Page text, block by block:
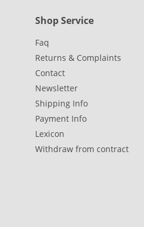
Shop Service
Faq
Returns & Complaints
Contact
Newsletter
Shipping Info
Payment Info
Lexicon
Withdraw from contract